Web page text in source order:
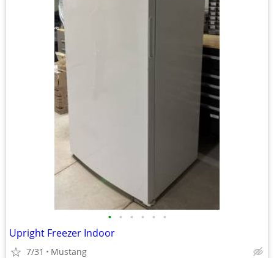
• • • • • •
Upright Freezer Indoor
7/31 Mustang